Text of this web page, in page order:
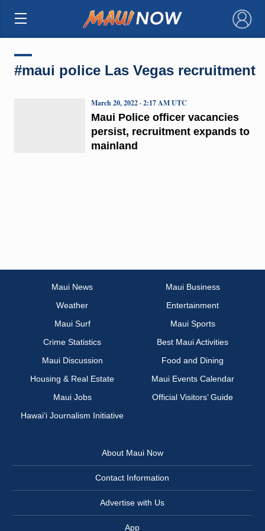
×
#maui police Las Vegas recruitment
Maui Police officer vacancies
persist, recruitment expands to
mainland
March 20, 2022 · 2:17 AM UTC
Maui News
Maui Business
Weather
Entertainment
Maui Surf
Maui Sports
Crime Statistics
Best Maui Activities
Maui Discussion
Food and Dining
Housing & Real Estate
Maui Events Calendar
Maui Jobs
Official Visitors’ Guide
Hawai‘i Journalism Initiative
About Maui Now
Contact Information
Advertise with Us
App